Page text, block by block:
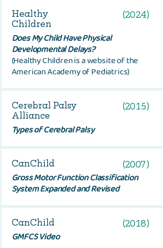
Healthy
Children
(2024)
Does My Child Have Physical
Developmental Delays?
(Healthy Children is a website of the
American Academy of Pediatrics)
Cerebral Palsy
Alliance
(2015)
Types of Cerebral Palsy
CanChild (2007)
Gross Motor Function Classification
System Expanded and Revised
CanChild (2018)
GMFCS Video